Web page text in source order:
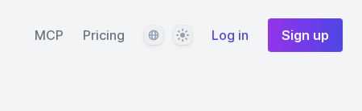
MCP Pricing LanguageThemeLog in Sign up